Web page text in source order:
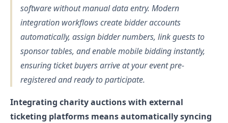
software without manual data entry. Modern
integration workflows create bidder accounts
automatically, assign bidder numbers, link guests to
sponsor tables, and enable mobile bidding instantly,
ensuring ticket buyers arrive at your event pre-
registered and ready to participate.
Integrating charity auctions with external
ticketing platforms means automatically syncing